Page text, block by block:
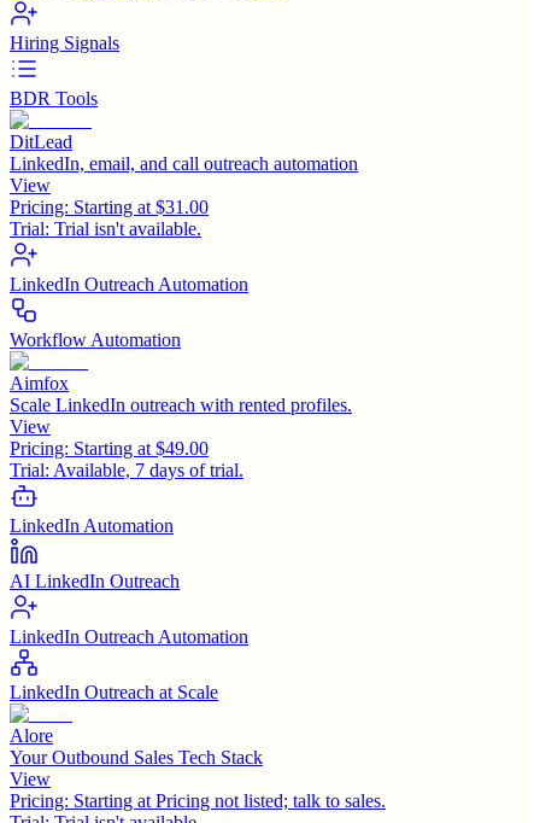
Hiring Signals
BDR Tools
DitLead
LinkedIn, email, and call outreach automation
View
Pricing: Starting at $31.00
Trial: Trial isn't available.
LinkedIn Outreach Automation
Workflow Automation
Aimfox
Scale LinkedIn outreach with rented profiles.
View
Pricing: Starting at $49.00
Trial: Available, 7 days of trial.
LinkedIn Automation
AI LinkedIn Outreach
LinkedIn Outreach Automation
LinkedIn Outreach at Scale
Alore
Your Outbound Sales Tech Stack
View
Pricing: Starting at Pricing not listed; talk to sales.